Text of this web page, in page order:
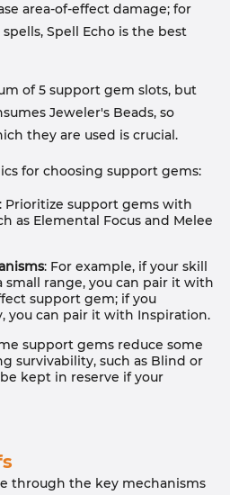
area-of-effect damage; for
Spell Echo is the best
of 5 support gem slots, but
Jeweler's Beads, so
they are used is crucial.
for choosing support gems:
: Prioritize support gems with
as Elemental Focus and Melee
: For example, if your skill
small range, you can pair it with
support gem; if you
you can pair it with Inspiration.
support gems reduce some
survivability, such as Blind or
kept in reserve if your
through the key mechanisms